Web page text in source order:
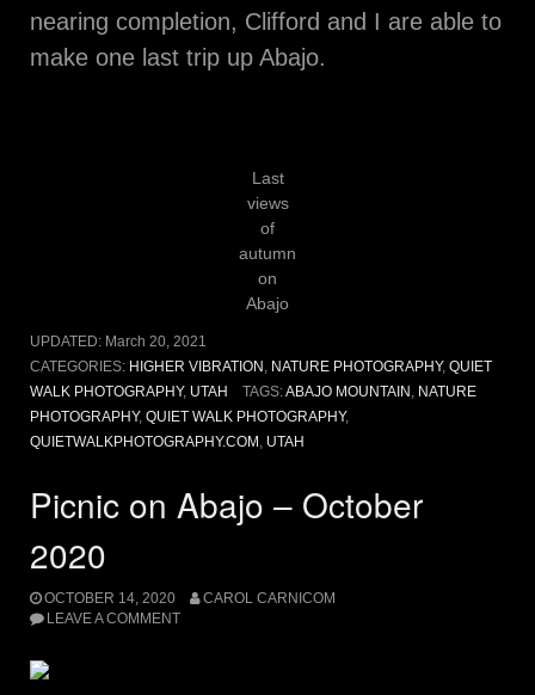
nearing completion, Clifford and I are able to
make one last trip up Abajo.
Last
views
of
autumn
on
Abajo
UPDATED: March 20, 2021
CATEGORIES: HIGHER VIBRATION NATURE PHOTOGRAPHY, QUIET
WALK PHOTOGRAPHY, UTAH TAGS:ABAJO MOUNTAIN NATURE
PHOTOGRAPHY, QUIET WALK PHOTOGRAPHY,
QUIETWALKPHOTOGRAPHY.COM UTAH
Picnic on Abajo – October
2020
OCTOBER 14, 2020
CAROL CARNICOM
LEAVE A COMMENT